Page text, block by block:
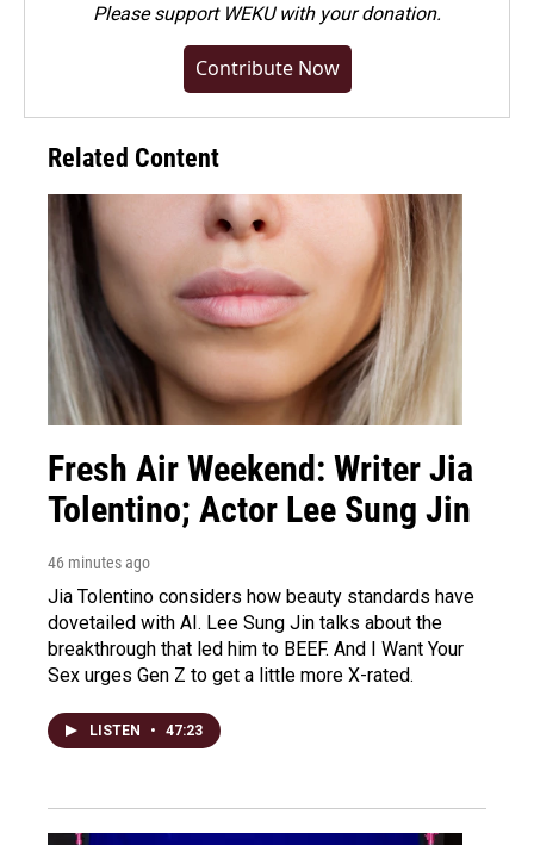
Pleasesupport WEKU with your donation.
Contribute Now
Related Content
Fresh Air Weekend: Writer Jia
Tolentino; Actor Lee Sung Jin
46 minutes ago
Jia Tolentino considers how beauty standards have
dovetailed with AI. Lee Sung Jin talks about the
breakthrough that led him to BEEF. And I Want Your
Sex urges Gen Z to get a little more X-rated.
LISTEN • 47:23